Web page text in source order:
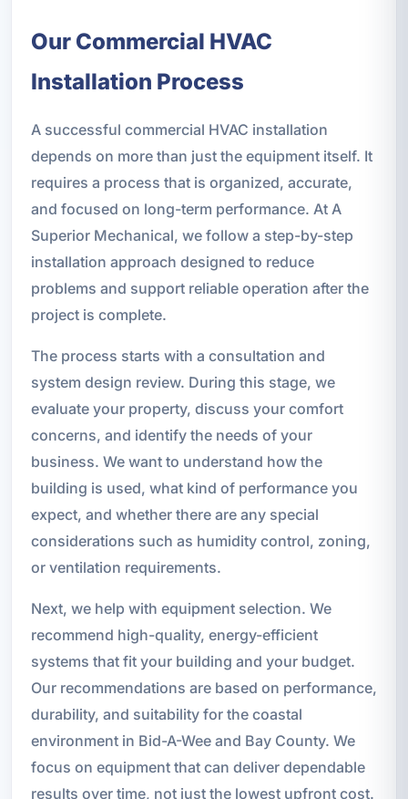
Our Commercial HVAC
Installation Process
A successful commercial HVAC installation
depends on more than just the equipment itself. It
requires a process that is organized, accurate,
and focused on long-term performance. At A
Superior Mechanical, we follow a step-by-step
installation approach designed to reduce
problems and support reliable operation after the
project is complete.
The process starts with a consultation and
system design review. During this stage, we
evaluate your property, discuss your comfort
concerns, and identify the needs of your
business. We want to understand how the
building is used, what kind of performance you
expect, and whether there are any special
considerations such as humidity control, zoning,
or ventilation requirements.
Next, we help with equipment selection. We
recommend high-quality, energy-efficient
systems that fit your building and your budget.
Our recommendations are based on performance,
durability, and suitability for the coastal
environment in Bid-A-Wee and Bay County. We
focus on equipment that can deliver dependable
results over time, not just the lowest upfront cost.